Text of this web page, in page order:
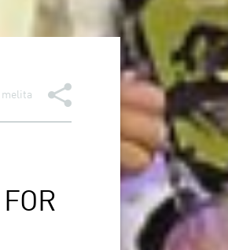
melita